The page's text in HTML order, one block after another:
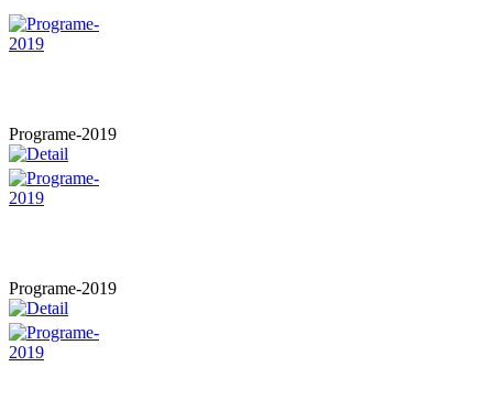
Programe-2019
Programe-2019